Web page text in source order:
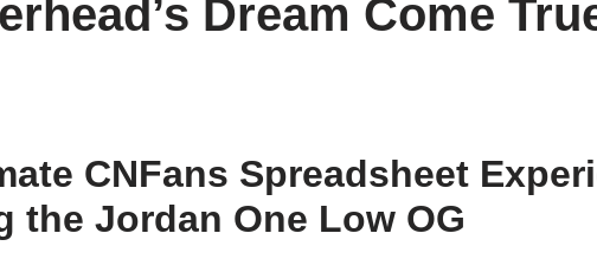
Dream Come
CNFans Spreadsheet
the Jordan One Low OG